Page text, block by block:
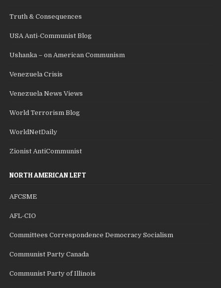
Truth & Consequences
USA Anti-Communist Blog
Ushanka – on American Communism
Venezuela Crisis
Venezuela News Views
World Terrorism Blog
WorldNetDaily
Zionist AntiCommunist
NORTH AMERICAN LEFT
AFCSME
AFL-CIO
Committees Correspondence Democracy Socialism
Communist Party Canada
Communist Party of Illinois